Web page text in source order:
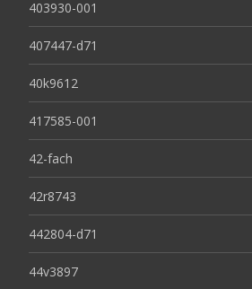
403930-001
407447-d71
40k9612
417585-001
42-fach
42r8743
442804-d71
44v3897